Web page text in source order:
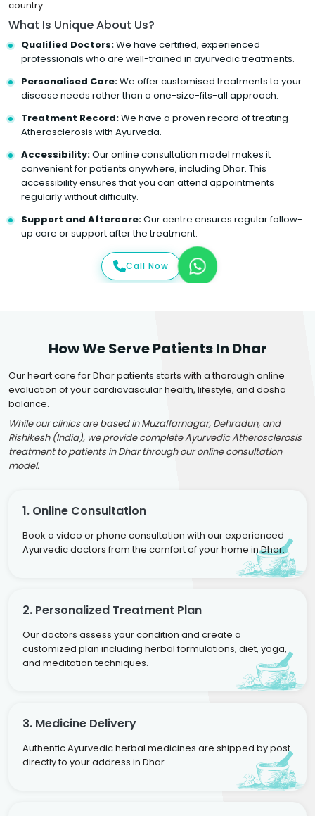
country.
What Is Unique About Us?
Qualified Doctors:We have certified, experienced
professionals who are well-trained in ayurvedic treatments.
Personalised Care:We offer customised treatments to your
disease needs rather than a one-size-fits-all approach.
Treatment Record:We have a proven record of treating
Atherosclerosis with Ayurveda.
Accessibility:Our online consultation model makes it
convenient for patients anywhere, including Dhar. This
accessibility ensures that you can attend appointments
regularly without difficulty.
Support and Aftercare:Our centre ensures regular follow-
up care or support after the treatment.
Call Now
How We Serve Patients In Dhar
Our heart care for Dhar patients starts with a thorough online
evaluation of your cardiovascular health, lifestyle, and dosha
balance.
While our clinics are based in Muzaffarnagar, Dehradun, and
Rishikesh (India), we provide complete Ayurvedic Atherosclerosis
treatment to patients in Dhar through our online consultation
model.
1. Online Consultation
Book a video or phone consultation with our experienced
Ayurvedic doctors from the comfort of your home in Dhar.
2. Personalized Treatment Plan
Our doctors assess your condition and create a
customized plan including herbal formulations, diet, yoga,
and meditation techniques.
3. Medicine Delivery
Authentic Ayurvedic herbal medicines are shipped by post
directly to your address in Dhar.